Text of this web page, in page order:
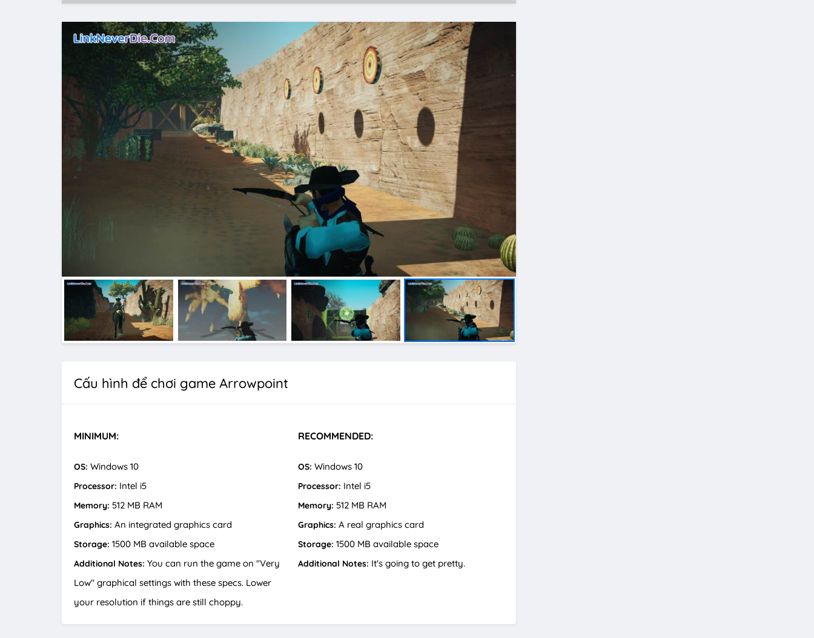
Cấu hình để chơi game Arrowpoint
MINIMUM:
OS: Windows 10
Processor: Intel i5
Memory: 512 MB RAM
Graphics: An integrated graphics card
Storage: 1500 MB available space
Additional Notes: You can run the game on "Very
Low" graphical settings with these specs. Lower
your resolution if things are still choppy.
RECOMMENDED:
OS: Windows 10
Processor: Intel i5
Memory: 512 MB RAM
Graphics: A real graphics card
Storage: 1500 MB available space
Additional Notes: It's going to get pretty.